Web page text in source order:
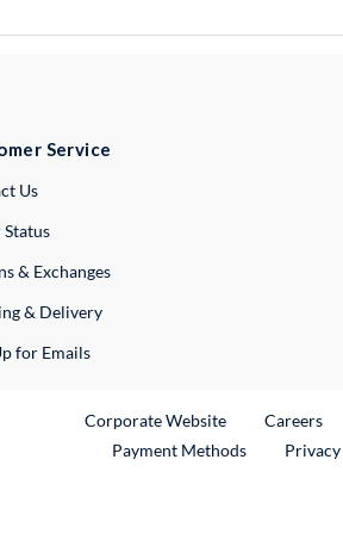
Service
UsExternal Link
& Exchanges
& Delivery
for Emails
Corporate WebsiteExternal Link
Careers
Payment Methods